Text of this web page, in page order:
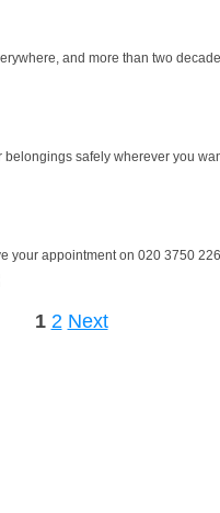
and more than two
safely wherever you
appointment on 020 3750
1 2 Next